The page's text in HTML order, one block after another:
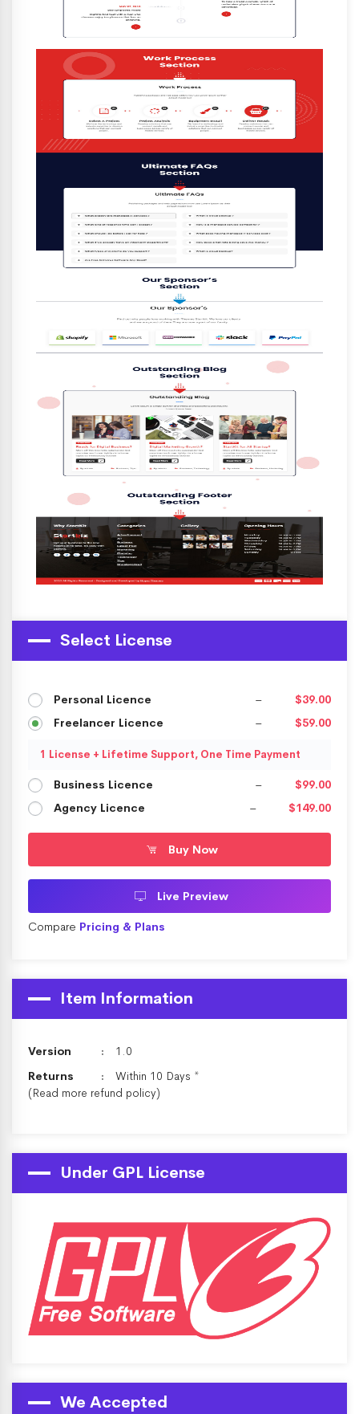
Select License
Personal Licence –
$39.00
Freelancer Licence
– $59.00
1 License + Lifetime Support, One Time Payment
Business Licence –
$99.00
Agency Licence
– $149.00
Buy Now
Live Preview
Compare Pricing & Plans
Item Information
Version
1.0
Returns
Within 10 Days *
(Read more refund policy)
Under GPL License
We Accepted